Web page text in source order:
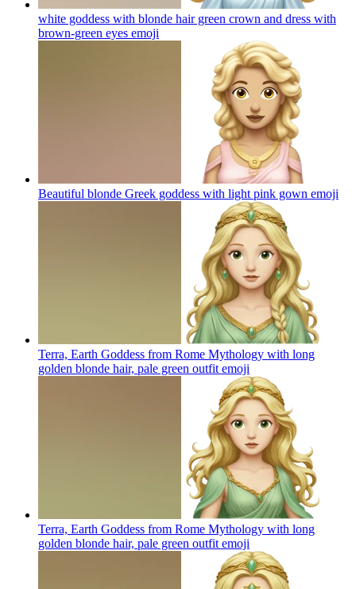
white goddess with blonde hair green crown and dress with
brown-green eyes emoji
Beautiful blonde Greek goddess with light pink gown emoji
Terra, Earth Goddess from Rome Mythology with long
golden blonde hair, pale green outfit emoji
Terra, Earth Goddess from Rome Mythology with long
golden blonde hair, pale green outfit emoji